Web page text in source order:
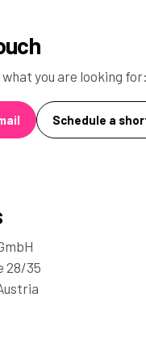
what you are looking
Schedule a
28/35